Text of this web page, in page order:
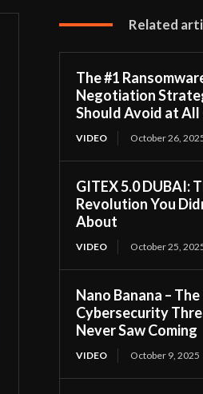
Related
The #1
Negotiation
Should Avoid at All
VIDEO October 26,
GITEX 5.0 DUBAI:
Revolution You
About
VIDEO October 25,
Nano Banana – The
Cybersecurity
Never Saw Coming
VIDEO October 9, 2025